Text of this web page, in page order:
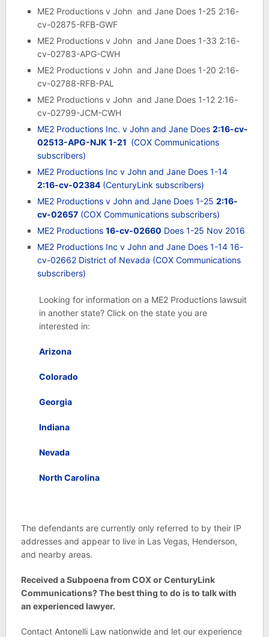
ME2 Productions v John and Jane Does 1-25 2:16-
cv-02875-RFB-GWF
ME2 Productions v John and Jane Does 1-33 2:16-
cv-02783-APG-CWH
ME2 Productions v John and Jane Does 1-20 2:16-
cv-02788-RFB-PAL
ME2 Productions v John and Jane Does 1-12 2:16-
cv-02799-JCM-CWH
ME2 Productions Inc. v John and Jane Does 2:16-cv-
02513-APG-NJK 1-21 (COX Communications
subscribers)
ME2 Productions Inc v John and Jane Does 1-14
2:16-cv-02384(CenturyLink subscribers)
ME2 Productions v John and Jane Does 1-25 2:16-
cv-02657(COX Communications subscribers)
ME2 Productions 16-cv-02660 Does 1-25 Nov 2016
ME2 Productions Inc v John and Jane Does 1-14 16-
cv-02662 District of Nevada (COX Communications
subscribers)
Looking for information on a ME2 Productions lawsuit
in another state? Click on the state you are
interested in:
Arizona
Colorado
Georgia
Indiana
Nevada
North Carolina
The defendants are currently only referred to by their IP
addresses and appear to live in Las Vegas, Henderson,
and nearby areas.
Received a Subpoena from COX or CenturyLink
Communications? The best thing to do is to talk with
an experienced lawyer.
Contact Antonelli Law nationwide and let our experience